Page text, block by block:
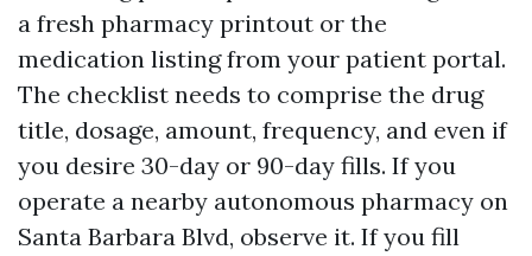
a fresh pharmacy printout or the
medication listing from your patient portal.
The checklist needs to comprise the drug
title, dosage, amount, frequency, and even if
you desire 30-day or 90-day fills. If you
operate a nearby autonomous pharmacy on
Santa Barbara Blvd, observe it. If you fill